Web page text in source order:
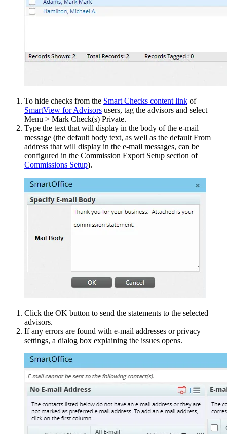
To hide checks from the Smart Checks content link of
SmartView for Advisors users, tag the advisors and select
Menu > Mark Check(s) Private.
Type the text that will display in the body of the e-mail
message (the default body text, as well as the default From
address that will display in the e-mail messages, can be
configured in the Commission Export Setup section of
Commissions Setup).
Click the OK button to send the statements to the selected
advisors.
If any errors are found with e-mail addresses or privacy
settings, a dialog box explaining the issues opens.